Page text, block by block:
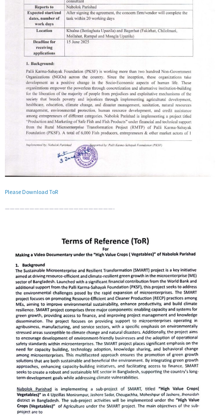
Please Download ToR
——————————————————————-